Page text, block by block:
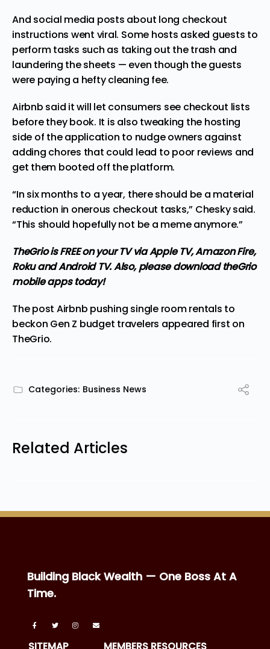
And social media posts about long checkout
instructions went viral. Some hosts asked guests to
perform tasks such as taking out the trash and
laundering the sheets — even though the guests
were paying a hefty cleaning fee.
Airbnb said it will let consumers see checkout lists
before they book. It is also tweaking the hosting
side of the application to nudge owners against
adding chores that could lead to poor reviews and
get them booted off the platform.
“In six months to a year, there should be a material
reduction in onerous checkout tasks,” Chesky said.
“This should hopefully not be a meme anymore.”
TheGrio is FREE on your TV via Apple TV, Amazon Fire,
Roku and Android TV. Also,please download theGrio
mobile apps today!
The post Airbnb pushing single room rentals to
beckon Gen Z budget travelers appeared first on
TheGrio.
Categories: Business News
Related Articles
Building Black Wealth — One Boss At A
Time.
SITEMAP MEMBERS RESOURCES